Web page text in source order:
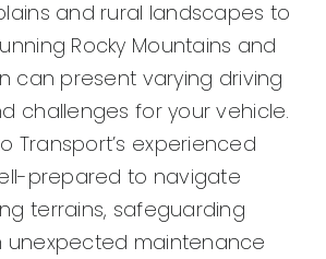
and rural landscapes to
Rocky Mountains and
can present varying driving
challenges for your vehicle.
Transport’s experienced
prepared to navigate
terrains, safeguarding
unexpected maintenance